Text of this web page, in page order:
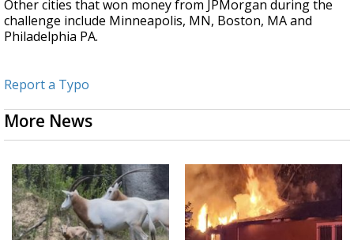
Other cities that won money from JPMorgan during the
challenge include Minneapolis, MN, Boston, MA and
Philadelphia PA.
Report a Typo
More News